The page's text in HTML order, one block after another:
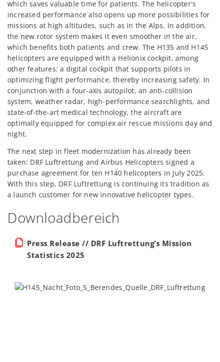
which saves valuable time for patients. The helicopter's
increased performance also opens up more possibilities for
missions at high altitudes, such as in the Alps. In addition,
the new rotor system makes it even smoother in the air,
which benefits both patients and crew. The H135 and H145
helicopters are equipped with a Helionix cockpit, among
other features: a digital cockpit that supports pilots in
optimizing flight performance, thereby increasing safety. In
conjunction with a four-axis autopilot, an anti-collision
system, weather radar, high-performance searchlights, and
state-of-the-art medical technology, the aircraft are
optimally equipped for complex air rescue missions day and
night.
The next step in fleet modernization has already been
taken: DRF Luftrettung and Airbus Helicopters signed a
purchase agreement for ten H140 helicopters in July 2025.
With this step, DRF Luftrettung is continuing its tradition as
a launch customer for new innovative helicopter types.
Downloadbereich
Press Release // DRF Luftrettung’s Mission
Statistics 2025